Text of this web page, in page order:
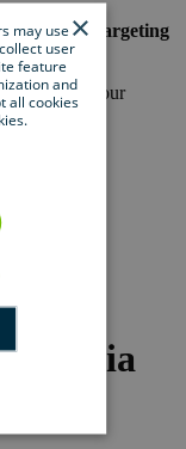
out of all targeting
please see our
GCP
via
×
may use
user
feature
and
all cookies